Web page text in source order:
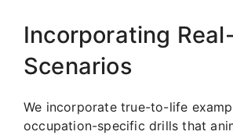
Incorporating
Scenarios
We incorporate true-to-life
occupation-specific drills that